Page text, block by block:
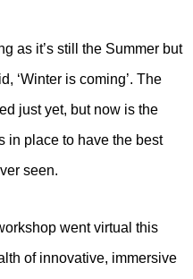
as it’s still the Summer but
‘Winter is coming’. The
just yet, but now is the
in place to have the best
seen.
went virtual this
of innovative, immersive